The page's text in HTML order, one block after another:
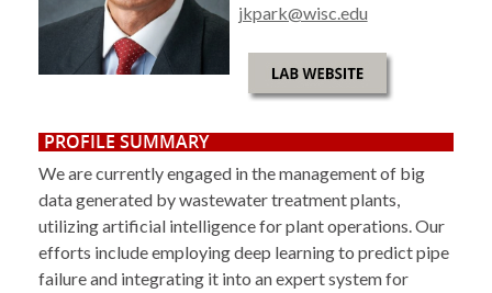
jkpark@wisc.edu
PROFILE SUMMARY
We are currently engaged in the management of big
data generated by wastewater treatment plants,
utilizing artificial intelligence for plant operations. Our
efforts include employing deep learning to predict pipe
failure and integrating it into an expert system for